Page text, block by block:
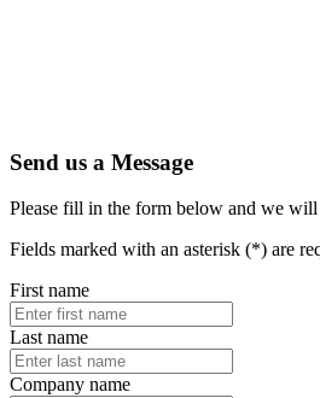
Send us a Message
Please fill in the form below and we
Fields marked with an asterisk (*) are
First name
Last name
Company name